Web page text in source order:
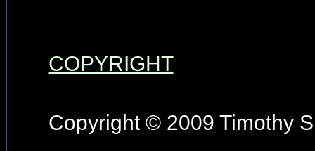
COPYRIGHT
Copyright © 2009 Timothy